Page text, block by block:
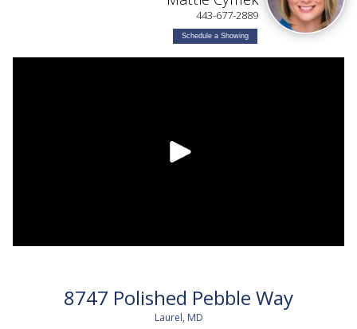
443-677-2889
Schedule a Showing
8747 Polished Pebble Way
Laurel, MD